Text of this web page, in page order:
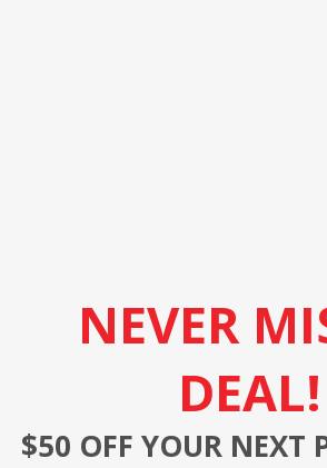
NEVER
DEAL!
$50 OFF YOUR NEXT